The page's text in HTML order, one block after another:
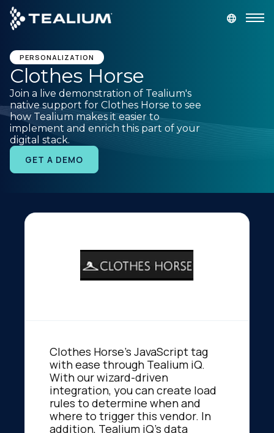
main
content
GET A DEMO
Platform
Solutions
Industries
PERSONALIZATION
Clothes Horse
Join a live demonstration of Tealium's
native support for Clothes Horse to see
how Tealium makes it easier to
implement and enrich this part of your
digital stack.
GET A DEMO
Clothes Horse's JavaScript tag
with ease through Tealium iQ.
With our wizard-driven
integration, you can create load
rules to determine when and
where to trigger this vendor. In
addition, Tealium iQ's data